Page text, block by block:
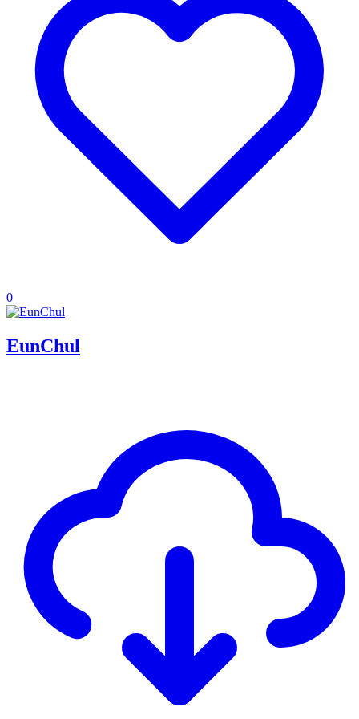
0
EunChul